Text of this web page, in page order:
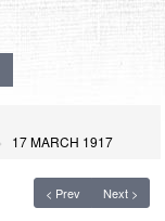
17 MARCH 1917
< Prev Next >